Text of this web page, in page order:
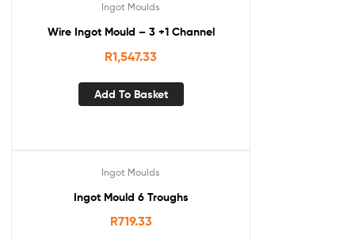
Ingot Moulds
Wire Ingot Mould – 3 +1 Channel
R1,547.33
Add To Basket
Ingot Moulds
Ingot Mould 6 Troughs
R719.33